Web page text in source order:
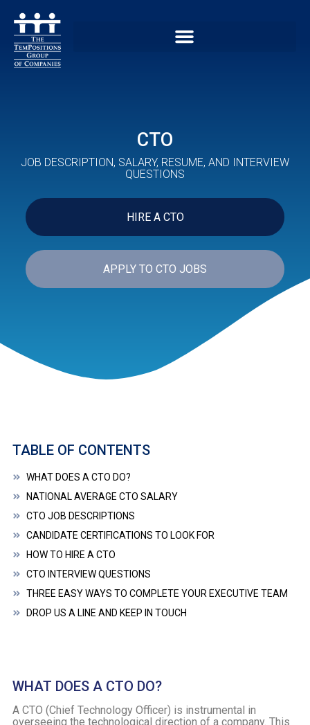
CTO
JOB DESCRIPTION, SALARY, RESUME, AND INTERVIEW
QUESTIONS
HIRE A CTO
APPLY TO CTO JOBS
TABLE OF CONTENTS
WHAT DOES A CTO DO?
NATIONAL AVERAGE CTO SALARY
CTO JOB DESCRIPTIONS
CANDIDATE CERTIFICATIONS TO LOOK FOR
HOW TO HIRE A CTO
CTO INTERVIEW QUESTIONS
THREE EASY WAYS TO COMPLETE YOUR EXECUTIVE TEAM
DROP US A LINE AND KEEP IN TOUCH
WHAT DOES A CTO DO?
A CTO (Chief Technology Officer) is instrumental in
overseeing the technological direction of a company. This